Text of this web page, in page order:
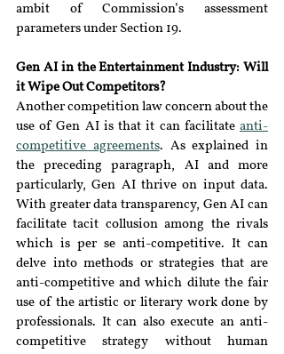
ambit of Commission’s assessment
parameters under Section 19.
Gen AI in the Entertainment Industry: Will
it Wipe Out Competitors?
Another competition law concern about the
use of Gen AI is that it can facilitate anti-
competitive agreements. As explained in
the preceding paragraph, AI and more
particularly, Gen AI thrive on input data.
With greater data transparency, Gen AI can
facilitate tacit collusion among the rivals
which is per se anti-competitive. It can
delve into methods or strategies that are
anti-competitive and which dilute the fair
use of the artistic or literary work done by
professionals. It can also execute an anti-
competitive strategy without human